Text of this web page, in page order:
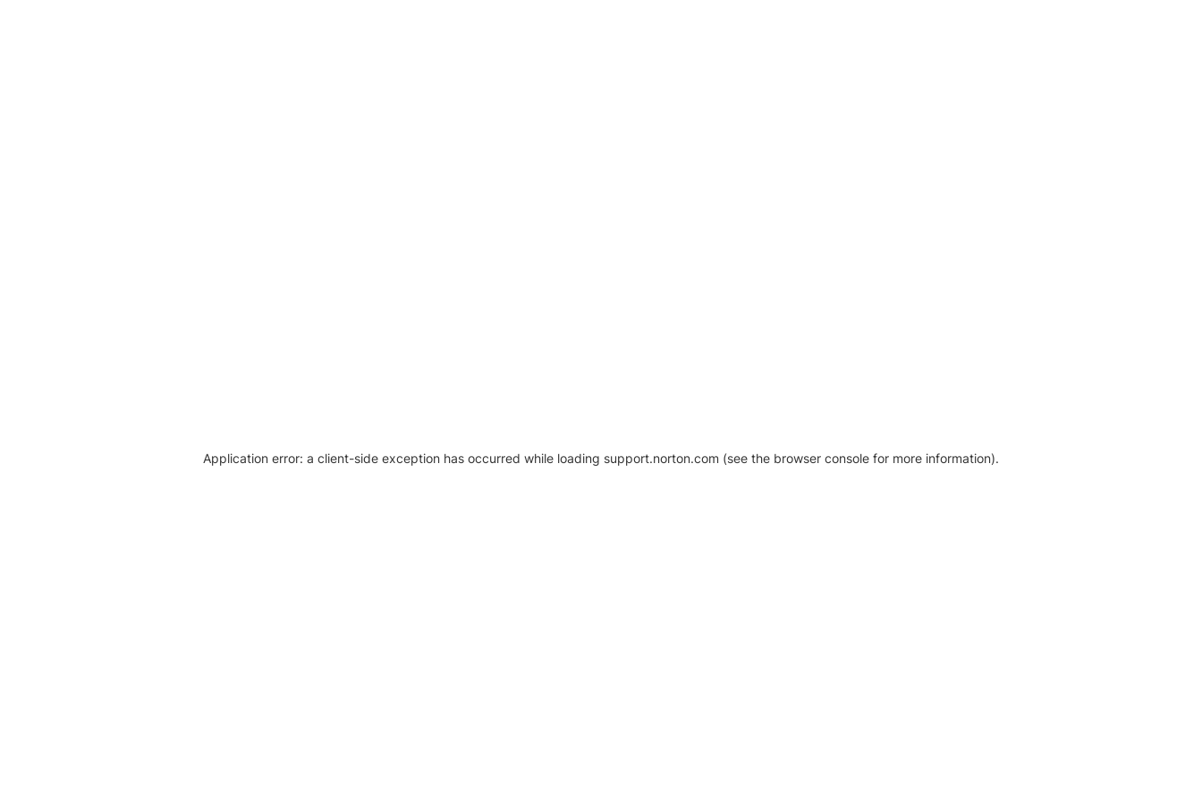
Application error: a client-side exception has occurred while loading support.norton.com (see the browser console for more information).